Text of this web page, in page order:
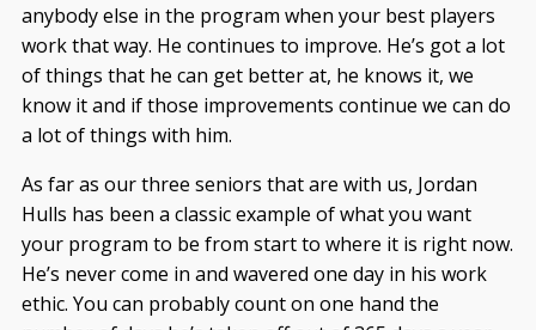
anybody else in the program when your best players
work that way. He continues to improve. He’s got a lot
of things that he can get better at, he knows it, we
know it and if those improvements continue we can do
a lot of things with him.
As far as our three seniors that are with us, Jordan
Hulls has been a classic example of what you want
your program to be from start to where it is right now.
He’s never come in and wavered one day in his work
ethic. You can probably count on one hand the